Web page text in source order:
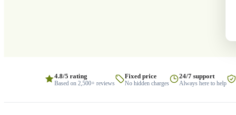
4.8/5 rating
Based on 2,500+ reviews
Fixed price
No hidden charges
24/7 support
Always here to help